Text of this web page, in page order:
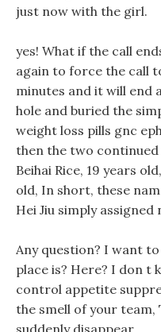
just now with the girl.
yes! What if the call
again to force the call
minutes and it will end
hole and buried the
weight loss pills gnc
then the two
Beihai Rice, 19 years
old, In short, these
Hei Jiu simply
Any question? I want
place is? Here? I don t
control appetite
the smell of your team,
suddenly disappear.